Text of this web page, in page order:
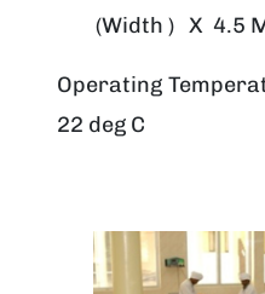
(Width ) X 4.5
Operating
22 deg C